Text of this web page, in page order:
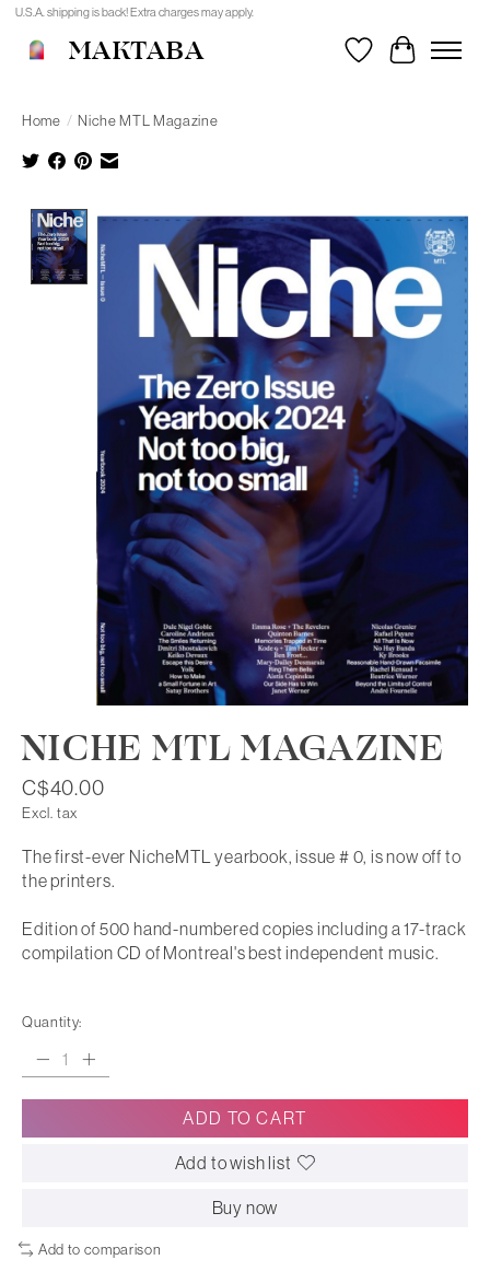
U.S.A. shipping is back! Extra charges may apply.
MAKTABA WishlistCart
Home / Niche MTL Magazine
Product image slideshow Items
NICHE MTL MAGAZINE
C$40.00
Excl. tax
The first-ever NicheMTL yearbook, issue # 0, is now off to
the printers.
Edition of 500 hand-numbered copies including a 17-track
compilation CD of Montreal's best independent music.
Quantity:
ADD TO CART
Add to wish list
Buy now
Add to comparison